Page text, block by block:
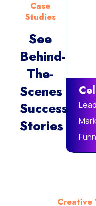
Case
Studies
See
Behind-
The-
Scenes
Success
Stories
Creative